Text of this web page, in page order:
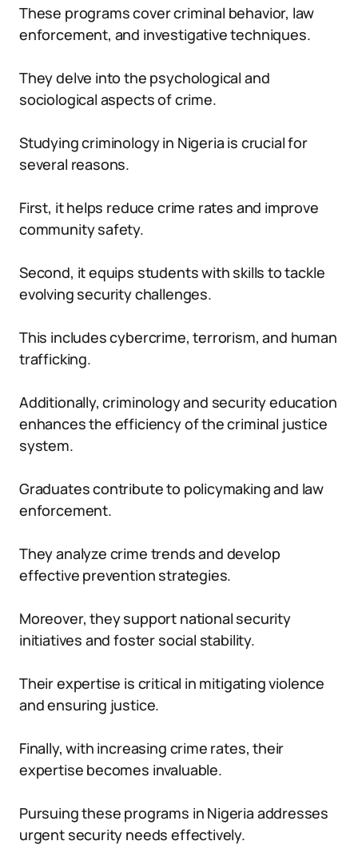
These programs cover criminal behavior, law
enforcement, and investigative techniques.
They delve into the psychological and
sociological aspects of crime.
Studying criminology in Nigeria is crucial for
several reasons.
First, it helps reduce crime rates and improve
community safety.
Second, it equips students with skills to tackle
evolving security challenges.
This includes cybercrime, terrorism, and human
trafficking.
Additionally, criminology and security education
enhances the efficiency of the criminal justice
system.
Graduates contribute to policymaking and law
enforcement.
They analyze crime trends and develop
effective prevention strategies.
Moreover, they support national security
initiatives and foster social stability.
Their expertise is critical in mitigating violence
and ensuring justice.
Finally, with increasing crime rates, their
expertise becomes invaluable.
Pursuing these programs in Nigeria addresses
urgent security needs effectively.